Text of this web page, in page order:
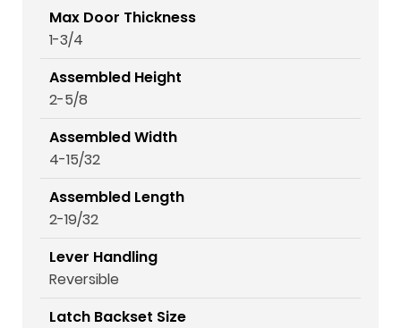
Max Door Thickness
1-3/4
Assembled Height
2-5/8
Assembled Width
4-15/32
Assembled Length
2-19/32
Lever Handling
Reversible
Latch Backset Size